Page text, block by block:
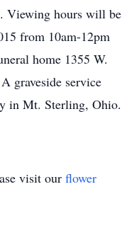
Viewing hours will be
from 10am-12pm
home 1355 W.
graveside service
in Mt. Sterling, Ohio.
visit our flower